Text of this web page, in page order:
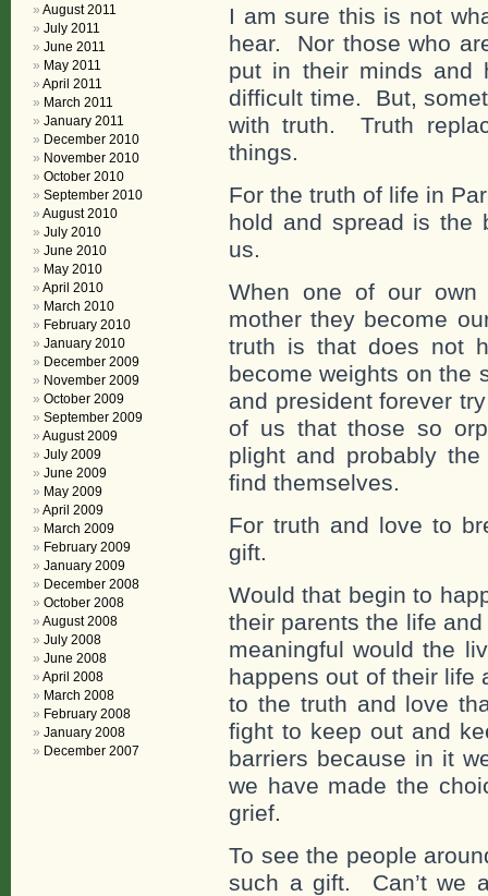
I am sure this is not
hear. Nor those who
put in their minds and
difficult time. But,
with truth. Truth
things.
For the truth of life in
hold and spread is the
us.
When one of our own
mother they become
truth is that does not
become weights on the
and president forever
of us that those so
plight and probably
find themselves.
For truth and love to
gift.
Would that begin to
their parents the life
meaningful would the
happens out of their life
to the truth and love
fight to keep out and
barriers because in it
we have made the
grief.
To see the people
such a gift. Can’t we
August 2011
July 2011
June 2011
May 2011
April 2011
March 2011
January 2011
December 2010
November 2010
October 2010
September 2010
August 2010
July 2010
June 2010
May 2010
April 2010
March 2010
February 2010
January 2010
December 2009
November 2009
October 2009
September 2009
August 2009
July 2009
June 2009
May 2009
April 2009
March 2009
February 2009
January 2009
December 2008
October 2008
August 2008
July 2008
June 2008
April 2008
March 2008
February 2008
January 2008
December 2007